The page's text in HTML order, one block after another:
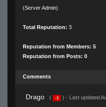
(Server Admin)
Total Reputation: 3
Reputation from Members: 5
Reputation from Posts: 0
Comments
Drago ( -1 ) - Last updated